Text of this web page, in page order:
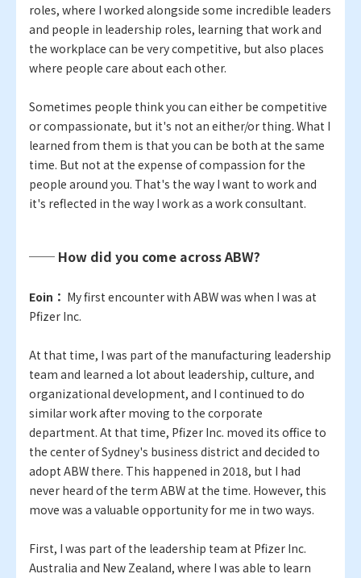
roles, where I worked alongside some incredible leaders
and people in leadership roles, learning that work and
the workplace can be very competitive, but also places
where people care about each other.
Sometimes people think you can either be competitive
or compassionate, but it's not an either/or thing. What I
learned from them is that you can be both at the same
time. But not at the expense of compassion for the
people around you. That's the way I want to work and
it's reflected in the way I work as a work consultant.
── How did you come across ABW?
Eoin： My first encounter with ABW was when I was at
Pfizer Inc.
At that time, I was part of the manufacturing leadership
team and learned a lot about leadership, culture, and
organizational development, and I continued to do
similar work after moving to the corporate
department. At that time, Pfizer Inc. moved its office to
the center of Sydney's business district and decided to
adopt ABW there. This happened in 2018, but I had
never heard of the term ABW at the time. However, this
move was a valuable opportunity for me in two ways.
First, I was part of the leadership team at Pfizer Inc.
Australia and New Zealand, where I was able to learn